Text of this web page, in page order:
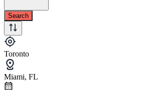
Search
Toronto
Miami, FL